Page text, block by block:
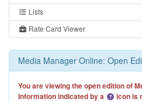
Lists
Rate Card Viewer
Media Manager Online: Open
You are viewing the open edition of
Information indicated by a
icon is